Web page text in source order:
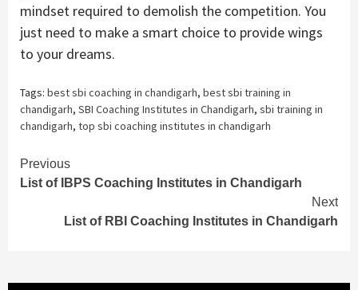
mindset required to demolish the competition. You
just need to make a smart choice to provide wings
to your dreams.
Tags: best sbi coaching in chandigarh, best sbi training in
chandigarh, SBI Coaching Institutes in Chandigarh, sbi training in
chandigarh, top sbi coaching institutes in chandigarh
Continue
Reading
Previous
List of IBPS Coaching Institutes in Chandigarh
Next
List of RBI Coaching Institutes in Chandigarh